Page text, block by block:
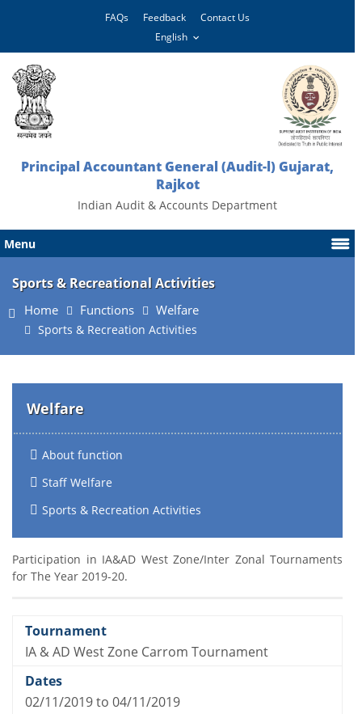
FAQs Feedback Contact Us
Principal Accountant General (Audit-l) Gujarat,
Rajkot
Indian Audit & Accounts Department
Menu
Sports & Recreational Activities
Home Functions Welfare
Sports & Recreation Activities
Welfare
About function
Staff Welfare
Sports & Recreation Activities
Participation in IA&AD West Zone/Inter Zonal Tournaments
for The Year 2019-20.
IA & AD West Zone Carrom Tournament
02/11/2019 to 04/11/2019